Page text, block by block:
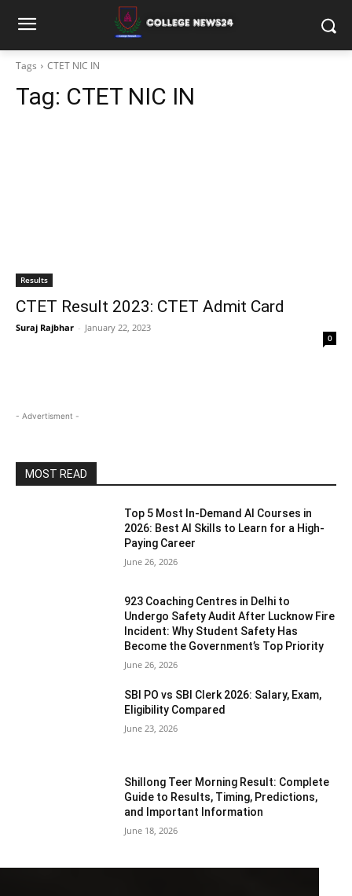
Tags CTET NIC IN
Tag: CTET NIC IN
Results
CTET Result 2023: CTET Admit Card
Suraj Rajbhar - January 22, 2023
0
- Advertisment -
MOST READ
Top 5 Most In-Demand AI Courses in
2026: Best AI Skills to Learn for a High-
Paying Career
June 26, 2026
923 Coaching Centres in Delhi to
Undergo Safety Audit After Lucknow Fire
Incident: Why Student Safety Has
Become the Government’s Top Priority
June 26, 2026
SBI PO vs SBI Clerk 2026: Salary, Exam,
Eligibility Compared
June 23, 2026
Shillong Teer Morning Result: Complete
Guide to Results, Timing, Predictions,
and Important Information
June 18, 2026